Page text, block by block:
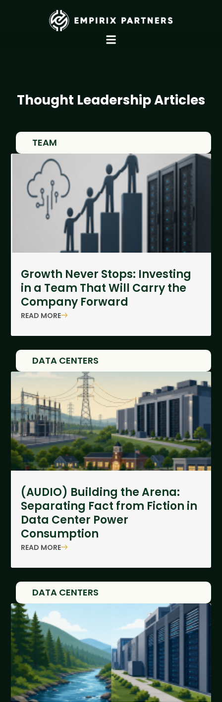
Thought Leadership Articles
TEAM
Growth Never Stops: Investing
in a Team That Will Carry the
Company Forward
READ MORE
DATA CENTERS
(AUDIO) Building the Arena:
Separating Fact from Fiction in
Data Center Power
Consumption
READ MORE
DATA CENTERS